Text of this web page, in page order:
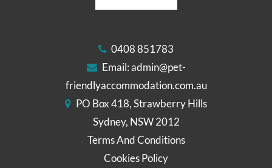
0408 851783
Email:admin@pet-
friendlyaccommodation.com.au
PO Box 418, Strawberry Hills
Sydney, NSW 2012
Terms And Conditions
Cookies Policy